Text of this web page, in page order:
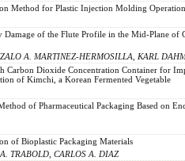
Method for Plastic Injection Molding
Damage of the Flute Profile in the Mid-Plane of
A. MARTINEZ-HERMOSILLA, KARL
Carbon Dioxide Concentration Container for
of Kimchi, a Korean Fermented Vegetable
of Pharmaceutical Packaging Based on
of Bioplastic Packaging Materials
TRABOLD, CARLOS A. DIAZ